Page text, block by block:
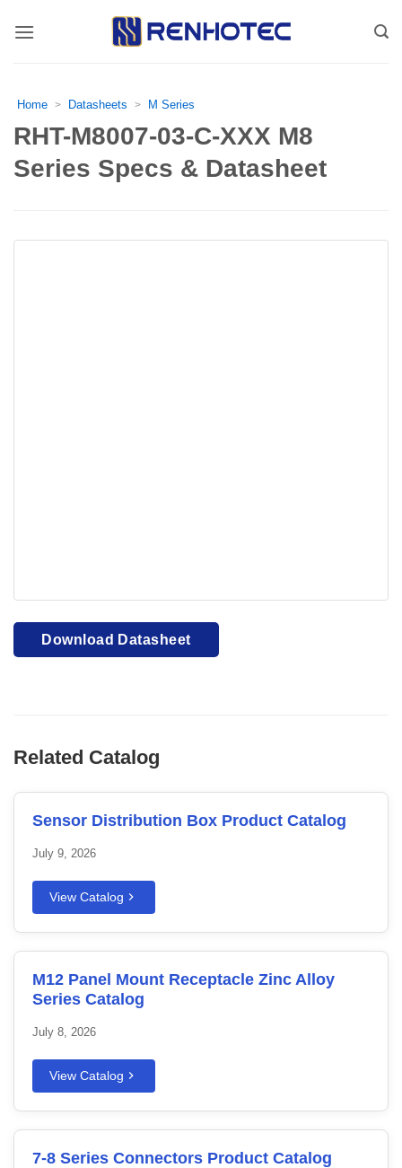
Home > Datasheets > M Series
RHT-M8007-03-C-XXX M8
Series Specs & Datasheet
view.Download PDF
Download Datasheet
Related Catalog
Sensor Distribution Box Product Catalog
July 9, 2026
View Catalog
M12 Panel Mount Receptacle Zinc Alloy
Series Catalog
July 8, 2026
View Catalog
7-8 Series Connectors Product Catalog